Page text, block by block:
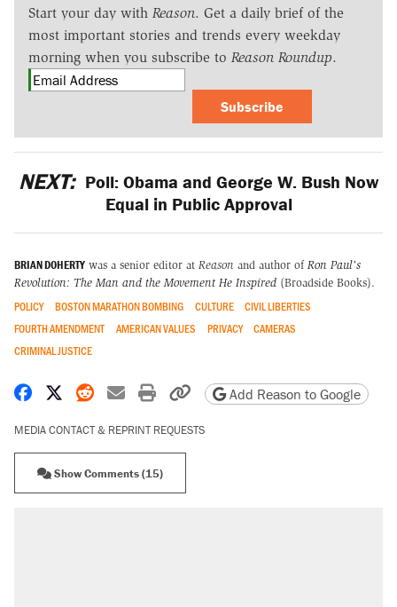
Start your day with Reason. Get a daily brief of the
most important stories and trends every weekday
morning when you subscribe to Reason Roundup.
Subscribe
NEXT: Poll: Obama and George W. Bush Now
Equal in Public Approval
BRIAN DOHERTY was a senior editor at Reason and author of Ron Paul's
Revolution: The Man and the Movement He Inspired (Broadside Books).
POLICY BOSTON MARATHON BOMBING CULTURE
CIVIL LIBERTIES
FOURTH AMENDMENT
AMERICAN VALUES PRIVACY
CAMERAS
CRIMINAL JUSTICE
Share on Facebook
Share on X
Share on Reddit
Share by email
Print friendly version
Copy page URL
Add Reason to Google
MEDIA CONTACT & REPRINT REQUESTS
Show Comments (15)